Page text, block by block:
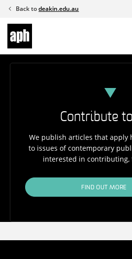
Skip
content
Back todeakin.edu.au
Contribute
We publish articles that apply
to issues of contemporary
interested in contributing,
FIND OUT MORE